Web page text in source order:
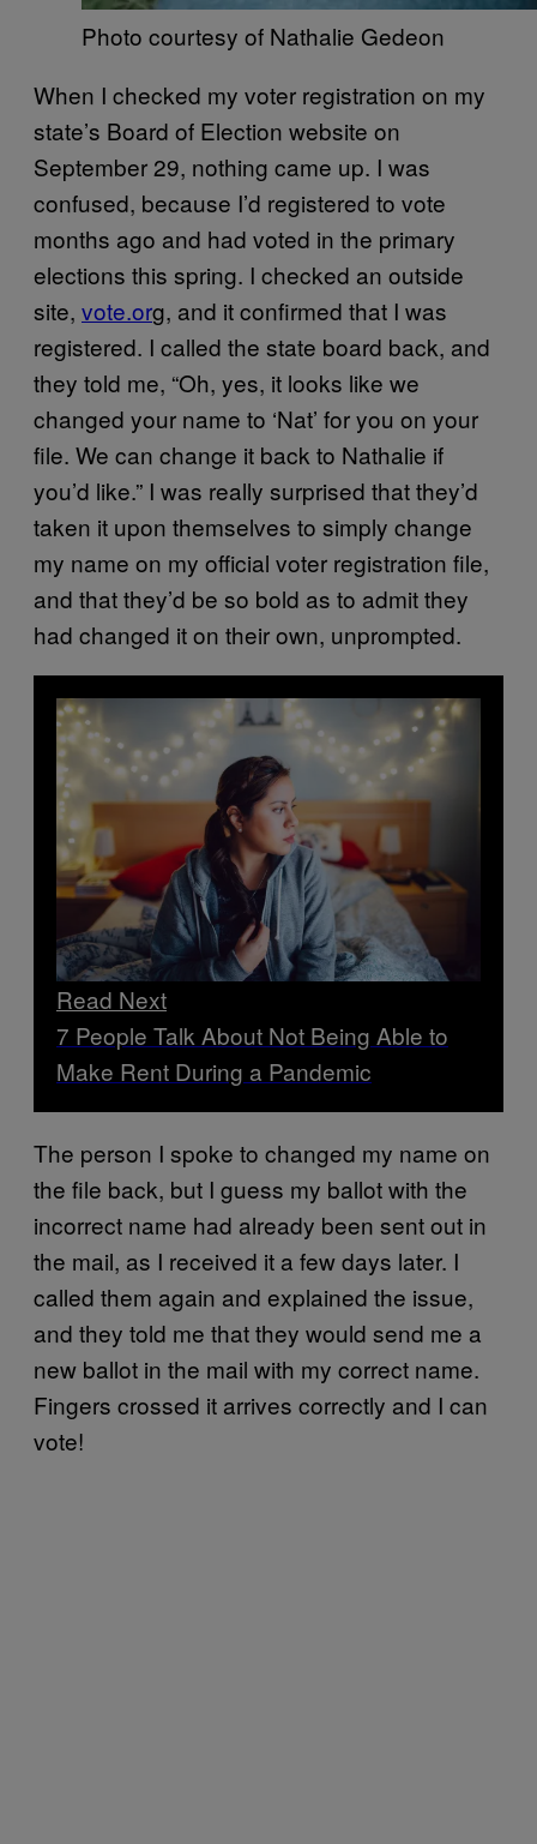
Photo courtesy of Nathalie Gedeon
​When I checked my voter registration on my
state’s Board of Election website on
September 29, nothing came up. I was
confused, because I’d registered to vote
months ago and had voted in the primary
elections this spring. I checked an outside
site, vote.org, and it confirmed that I was
registered. I called the state board back, and
they told me, “Oh, yes, it looks like we
changed your name to ‘Nat’ for you on your
file. We can change it back to Nathalie if
you’d like.” I was really surprised that they’d
taken it upon themselves to simply change
my name on my official voter registration file,
and that they’d be so bold as to admit they
had changed it on their own, unprompted.
Read Next
7 People Talk About Not Being Able to
Make Rent During a Pandemic
The person I spoke to changed my name on
the file back, but I guess my ballot with the
incorrect name had already been sent out in
the mail, as I received it a few days later. I
called them again and explained the issue,
and they told me that they would send me a
new ballot in the mail with my correct name.
Fingers crossed it arrives correctly and I can
vote!